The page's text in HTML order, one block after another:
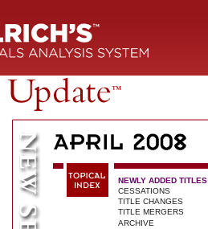
NEWLY ADDED TITLES
CESSATIONS
TITLE CHANGES
TITLE MERGERS
ARCHIVE